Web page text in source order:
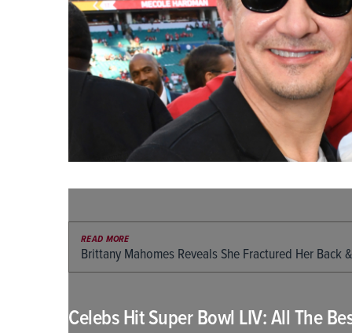
Celebs Hit Super Bowl LIV: All The
READ MORE
Brittany Mahomes Reveals She Fractured Her Back